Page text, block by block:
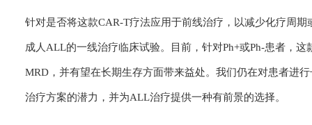
针对是否将这款CAR-T疗法应用于前线治疗，以减少化疗周
成人ALL的一线治疗临床试验。目前，针对Ph+或Ph-患者，
MRD，并有望在长期生存方面带来益处。我们仍在对患者进
治疗方案的潜力，并为ALL治疗提供一种有前景的选择。